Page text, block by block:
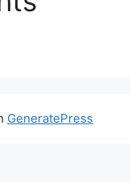
GeneratePress